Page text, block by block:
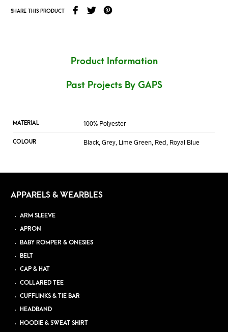
SHARE THIS PRODUCT
Product Information
Past Projects By GAPS
MATERIAL 100% Polyester
COLOUR Black, Grey, Lime Green, Red, Royal Blue
APPARELS & WEARBLES
ARM SLEEVE
APRON
BABY ROMPER & ONESIES
BELT
CAP & HAT
COLLARED TEE
CUFFLINKS & TIE BAR
HEADBAND
HOODIE & SWEAT SHIRT